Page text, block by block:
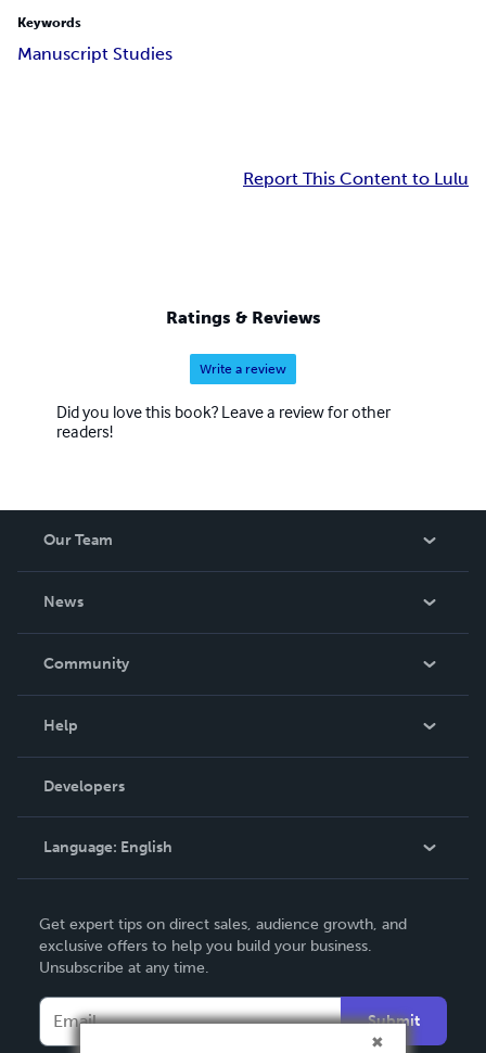
Keywords
Manuscript Studies
Report This Content to Lulu
Ratings & Reviews
Write a review
Did you love this book? Leave a review for other
readers!
Our Team
News
In The News
Community
Podcast
Help
Order Lookup
Knowledge Base
Contact Support
Developers
Language: English
Deutsch
Français
Italiano
Español
Get expert tips on direct sales, audience growth, and
exclusive offers to help you build your business.
Unsubscribe at any time.
Submit